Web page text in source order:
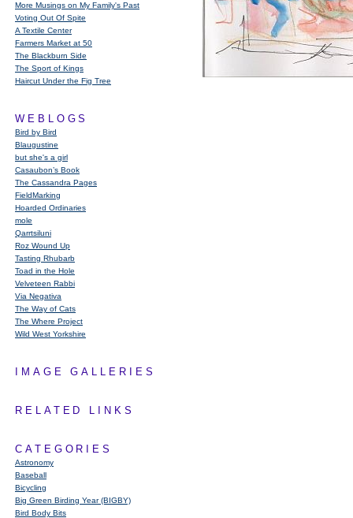
More Musings on My Family's Past
Voting Out Of Spite
A Textile Center
Farmers Market at 50
The Blackburn Side
The Sport of Kings
Haircut Under the Fig Tree
WEBLOGS
Bird by Bird
Blaugustine
but she's a girl
Casaubon’s Book
The Cassandra Pages
FieldMarking
Hoarded Ordinaries
mole
Qarrtsiluni
Roz Wound Up
Tasting Rhubarb
Toad in the Hole
Velveteen Rabbi
Via Negativa
The Way of Cats
The Where Project
Wild West Yorkshire
IMAGE GALLERIES
RELATED LINKS
CATEGORIES
Astronomy
Baseball
Bicycling
Big Green Birding Year (BIGBY)
Bird Body Bits